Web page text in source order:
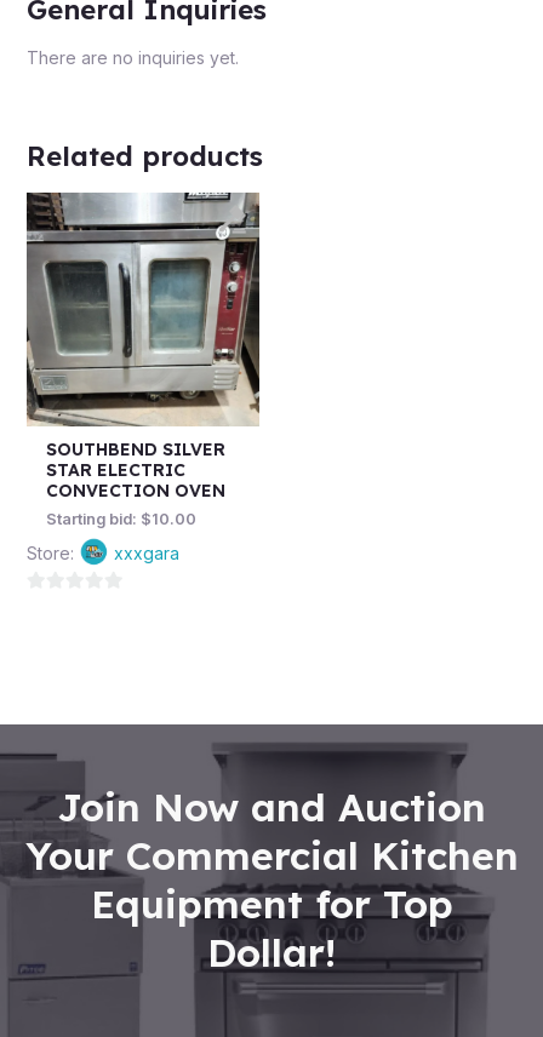
General Inquiries
There are no inquiries yet.
Related products
SOUTHBEND SILVER
STAR ELECTRIC
CONVECTION OVEN
Starting bid: $10.00
Store: xxxgara
Join Now and Auction
Your Commercial Kitchen
Equipment for Top
Dollar!